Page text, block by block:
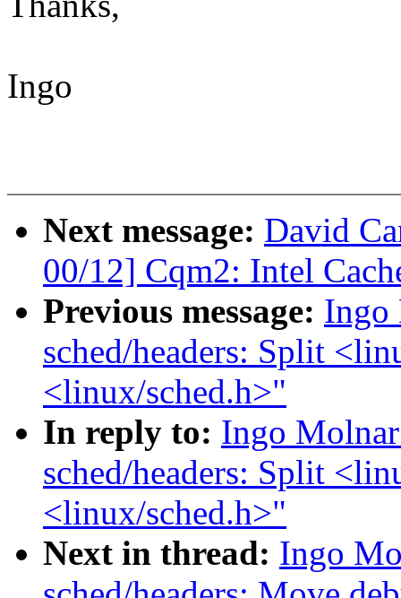
Ingo
Next message: David
00/12] Cqm2: Intel
Previous message: Ingo
sched/headers: Split
<linux/sched.h>"
In reply to: Ingo
sched/headers: Split
<linux/sched.h>"
Next in thread: Ingo